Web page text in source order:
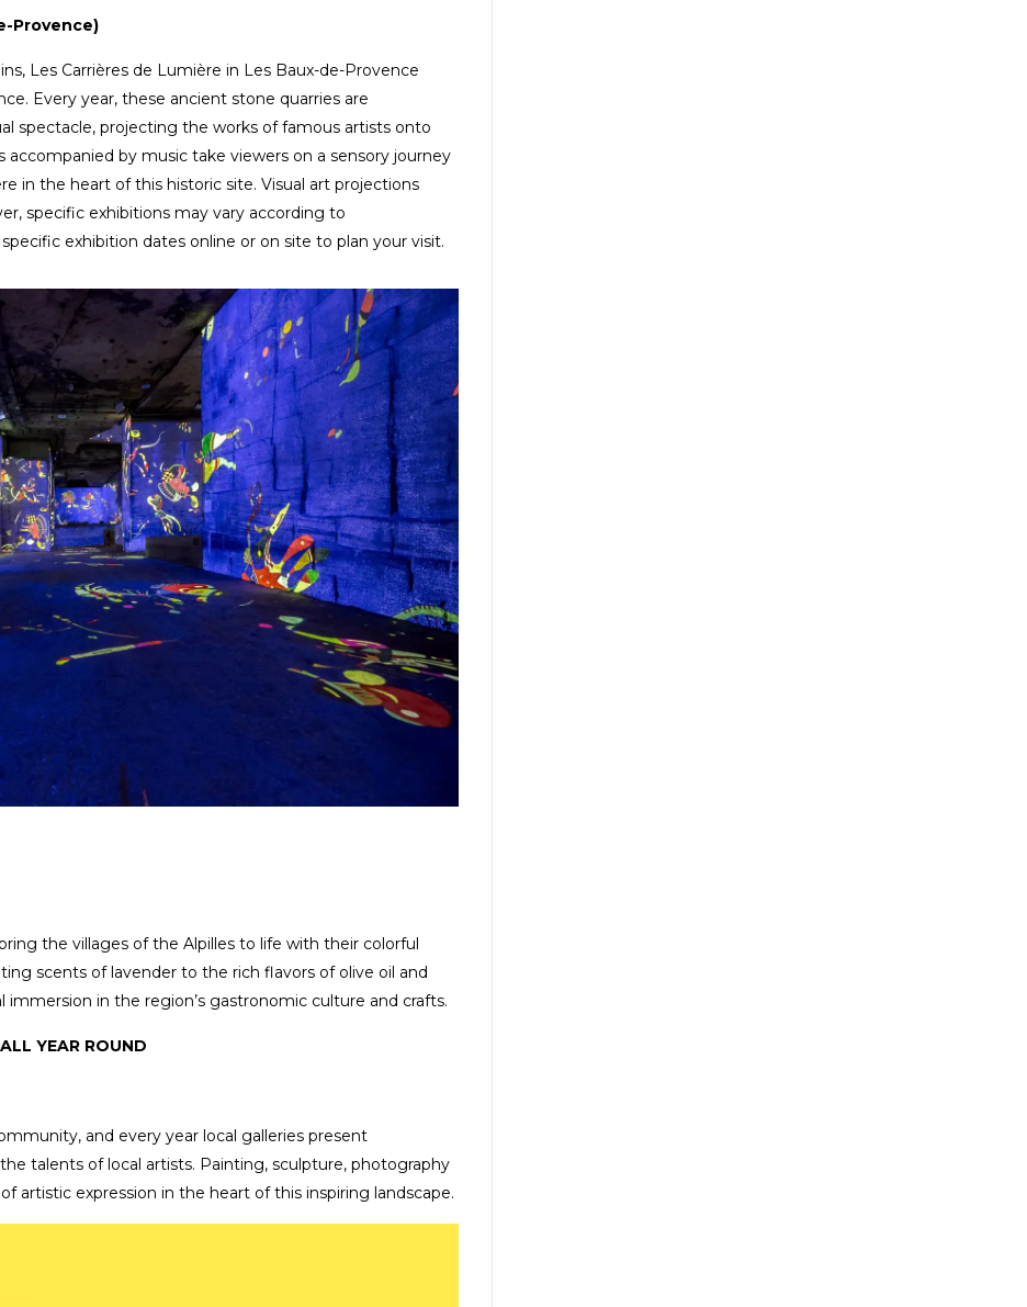
Provence)
Les Carrières de Lumière in Les Baux-de-Provence
Every year, these ancient stone quarries are
spectacle, projecting the works of famous artists onto
by music take viewers on a sensory journey
in the heart of this historic site. Visual art projections
specific exhibitions may vary according to
exhibition dates online or on site to plan your visit.
the villages of the Alpilles to life with their colorful
scents of lavender to the rich flavors of olive oil and
immersion in the region’s gastronomic culture and crafts.
YEAR ROUND
and every year local galleries present
talents of local artists. Painting, sculpture, photography
artistic expression in the heart of this inspiring landscape.